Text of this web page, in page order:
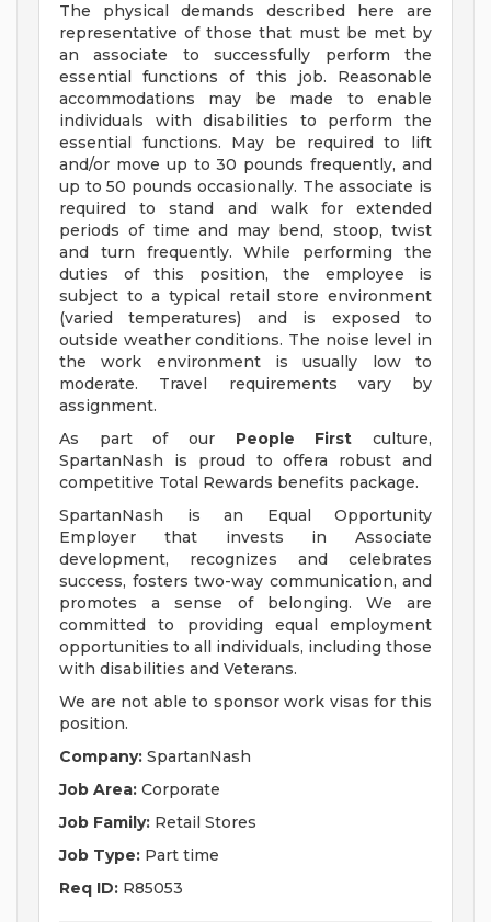
The physical demands described here are
representative of those that must be met by
an associate to successfully perform the
essential functions of this job. Reasonable
accommodations may be made to enable
individuals with disabilities to perform the
essential functions. May be required to lift
and/or move up to 30 pounds frequently, and
up to 50 pounds occasionally. The associate is
required to stand and walk for extended
periods of time and may bend, stoop, twist
and turn frequently. While performing the
duties of this position, the employee is
subject to a typical retail store environment
(varied temperatures) and is exposed to
outside weather conditions. The noise level in
the work environment is usually low to
moderate. Travel requirements vary by
assignment.
As part of our People First culture,
SpartanNash is proud to offera robust and
competitive Total Rewards benefits package.
SpartanNash is an Equal Opportunity
Employer that invests in Associate
development, recognizes and celebrates
success, fosters two-way communication, and
promotes a sense of belonging. We are
committed to providing equal employment
opportunities to all individuals, including those
with disabilities and Veterans.
We are not able to sponsor work visas for this
position.
Company: SpartanNash
Job Area: Corporate
Job Family: Retail Stores
Job Type: Part time
Req ID: R85053